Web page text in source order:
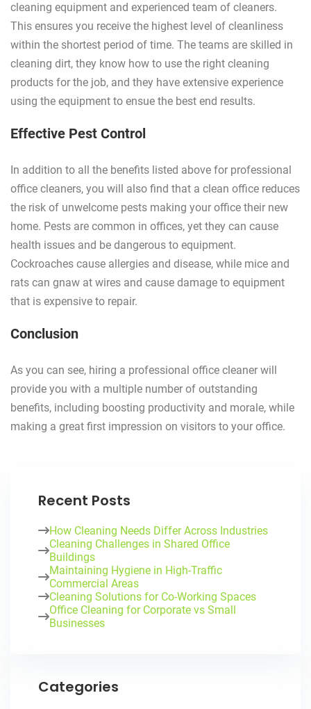
cleaning equipment and experienced team of cleaners.
This ensures you receive the highest level of cleanliness
within the shortest period of time. The teams are skilled in
cleaning dirt, they know how to use the right cleaning
products for the job, and they have extensive experience
using the equipment to ensue the best end results.
Effective Pest Control
In addition to all the benefits listed above for professional
office cleaners, you will also find that a clean office reduces
the risk of unwelcome pests making your office their new
home. Pests are common in offices, yet they can cause
health issues and be dangerous to equipment.
Cockroaches cause allergies and disease, while mice and
rats can gnaw at wires and cause damage to equipment
that is expensive to repair.
Conclusion
As you can see, hiring a professional office cleaner will
provide you with a multiple number of outstanding
benefits, including boosting productivity and morale, while
making a great first impression on visitors to your office.
Recent Posts
How Cleaning Needs Differ Across Industries
Cleaning Challenges in Shared Office
Buildings
Maintaining Hygiene in High-Traffic
Commercial Areas
Cleaning Solutions for Co-Working Spaces
Office Cleaning for Corporate vs Small
Businesses
Categories